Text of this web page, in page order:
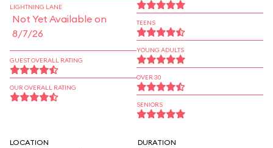
LIGHTNING LANE
Not Yet Available on
8/7/26
GUEST OVERALL RATING
OUR OVERALL RATING
TEENS
YOUNG ADULTS
OVER 30
SENIORS
LOCATION DURATION